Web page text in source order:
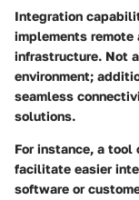
Integration
implements
infrastructure. Not
environment;
seamless
solutions.
For instance, a tool
facilitate easier
software or